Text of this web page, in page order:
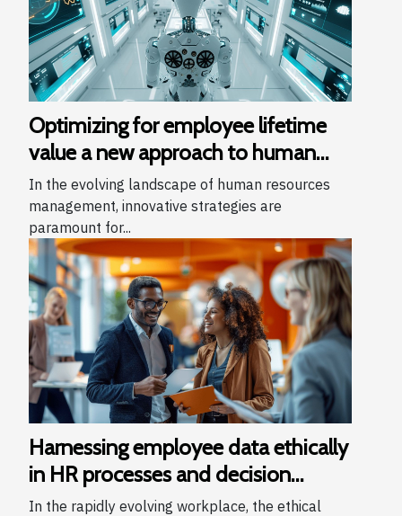
Optimizing for employee lifetime
value a new approach to human
resources management
In the evolving landscape of human resources
management, innovative strategies are
paramount for...
Harnessing employee data ethically
in HR processes and decision
making
In the rapidly evolving workplace, the ethical